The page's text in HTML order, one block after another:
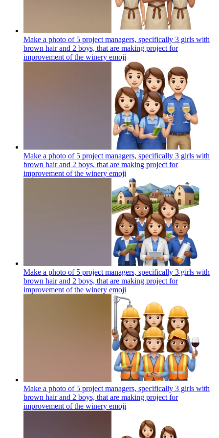
Make a photo of 5 project managers, specifically 3 girls with
brown hair and 2 boys, that are making project for
improvement of the winery emoji
Make a photo of 5 project managers, specifically 3 girls with
brown hair and 2 boys, that are making project for
improvement of the winery emoji
Make a photo of 5 project managers, specifically 3 girls with
brown hair and 2 boys, that are making project for
improvement of the winery emoji
Make a photo of 5 project managers, specifically 3 girls with
brown hair and 2 boys, that are making project for
improvement of the winery emoji